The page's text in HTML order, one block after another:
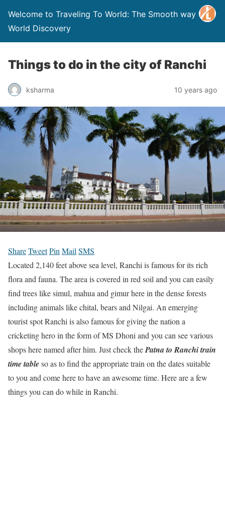
Welcome to Traveling To World: The Smooth way to
World Discovery
Things to do in the city of Ranchi
ksharma 10 years ago
ShareTweetPin Mail SMS
Located 2,140 feet above sea level, Ranchi is famous for its rich
flora and fauna. The area is covered in red soil and you can easily
find trees like simul, mahua and gimur here in the dense forests
including animals like chital, bears and Nilgai. An emerging
tourist spot Ranchi is also famous for giving the nation a
cricketing hero in the form of MS Dhoni and you can see various
shops here named after him. Just check thePatna to Ranchi train
time tableso as to find the appropriate train on the dates suitable
to you and come here to have an awesome time. Here are a few
things you can do while in Ranchi.